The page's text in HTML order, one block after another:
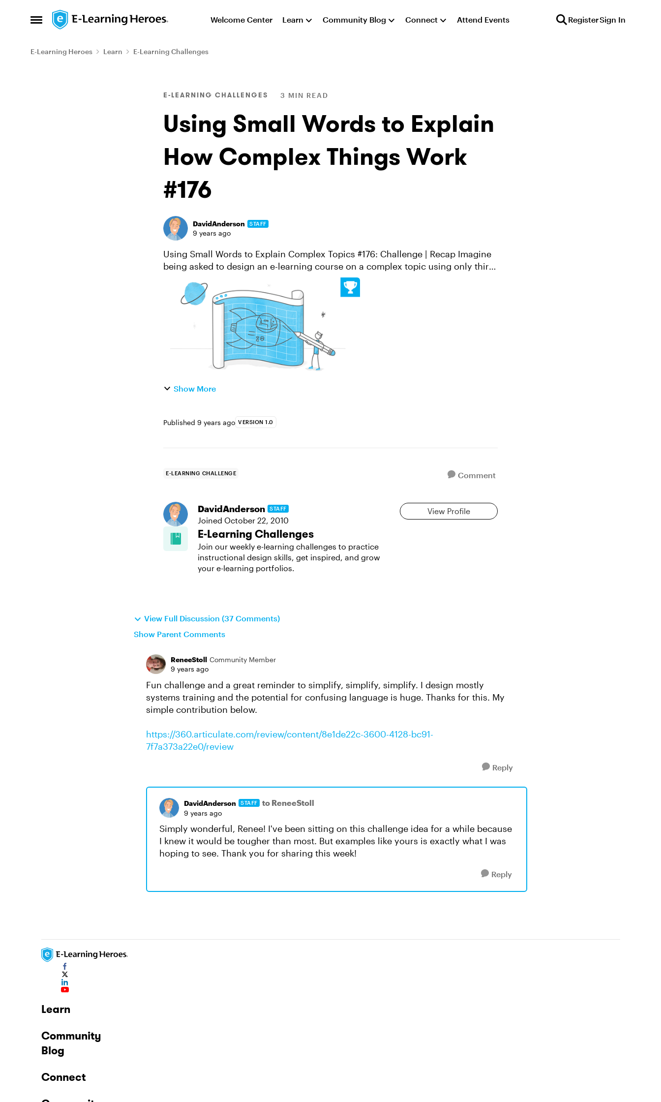
Open Side Menu
Skip to content Welcome Center Learn Community Blog Connect Attend Events RegisterSign In
E-Learning Heroes Learn E-Learning Challenges
E-LEARNING CHALLENGES 3 MIN READ
Using Small Words to Explain
How Complex Things Work
#176
DavidAnderson STAFF
9 years ago
Using Small Words to Explain Complex Topics #176: Challenge | Recap Imagine
being asked to design an e-learning course on a complex topic using only third-
Show More
Published 9 years ago VERSION 1.0
E-LEARNING CHALLENGE Comment
DavidAnderson STAFF
Joined October 22, 2010
View Profile
E-Learning Challenges
Join our weekly e-learning challenges to practice
instructional design skills, get inspired, and grow
your e-learning portfolios.
View Full Discussion (37 Comments)
Show Parent Comments
ReneeStoll Community Member
9 years ago
Fun challenge and a great reminder to simplify, simplify, simplify. I design mostly
systems training and the potential for confusing language is huge. Thanks for this. My
simple contribution below.
https://360.articulate.com/review/content/8e1de22c-3600-4128-bc91-
7f7a373a22e0/review
Reply
DavidAnderson STAFF to ReneeStoll
9 years ago
Simply wonderful, Renee! I've been sitting on this challenge idea for a while because
I knew it would be tougher than most. But examples like yours is exactly what I was
hoping to see. Thank you for sharing this week!
Reply
Learn
Community
Blog
Connect